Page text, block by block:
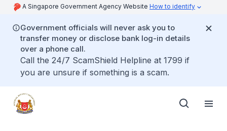
A Singapore Government Agency Website How to identify
Government officials will never ask you to
transfer money or disclose bank log-in details
over a phone call.
Call the 24/7 ScamShield Helpline at 1799 if
you are unsure if something is a scam.